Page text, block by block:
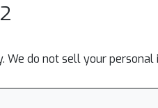
We do not sell your